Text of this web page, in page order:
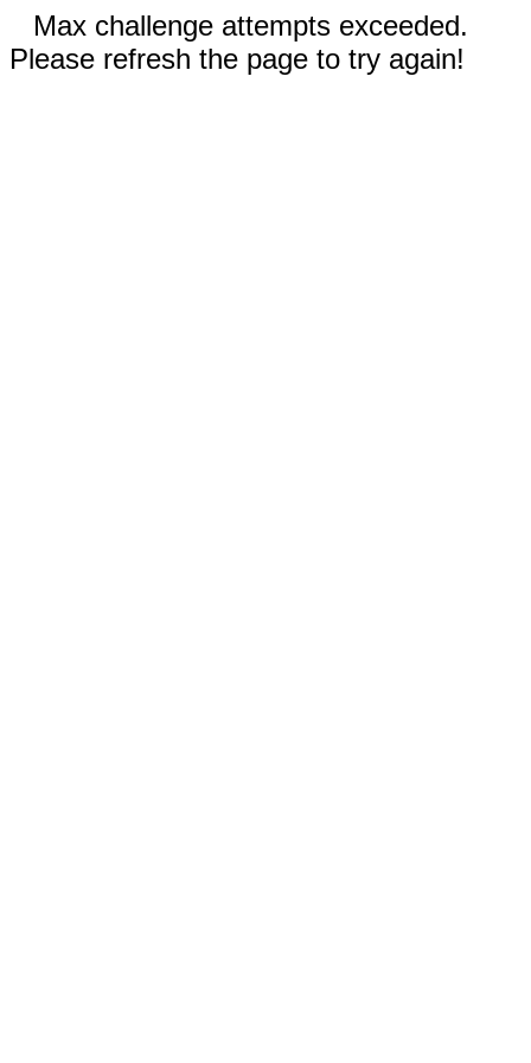
Max challenge attempts exceeded.
Please refresh the page to try again!